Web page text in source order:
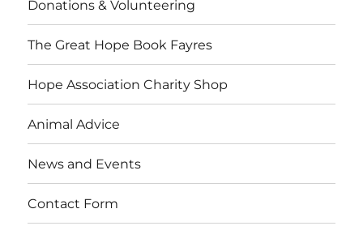
Donations & Volunteering
The Great Hope Book Fayres
Hope Association Charity Shop
Animal Advice
News and Events
Contact Form